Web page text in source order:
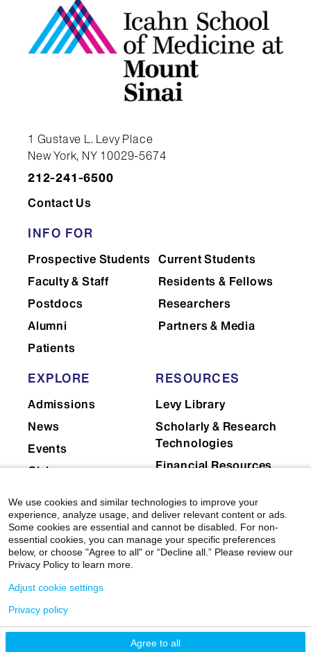
1 Gustave L. Levy Place
New York, NY 10029-5674
212-241-6500
Contact Us
INFO FOR
Prospective Students Current Students
Faculty & Staff
Residents & Fellows
Postdocs
Researchers
Alumni
Partners & Media
Patients
EXPLORE
Admissions
News
Events
Giving
Mount Sinai Health
System
RESOURCES
Levy Library
Scholarly & Research
Technologies
Financial Resources
Research Resources
Dean's CoREs
Corporate
We use cookies and similar technologies to improve your
experience, analyze usage, and deliver relevant content or ads.
Some cookies are essential and cannot be disabled. For non-
essential cookies, you can manage your specific preferences
below, or choose "Agree to all" or “Decline all.” Please review our
Privacy Policy to learn more.
Agree to all
Adjust cookie settings
Privacy policy